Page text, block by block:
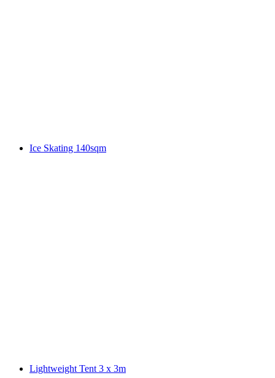
Ice Skating 140sqm
Lightweight Tent 3 x 3m